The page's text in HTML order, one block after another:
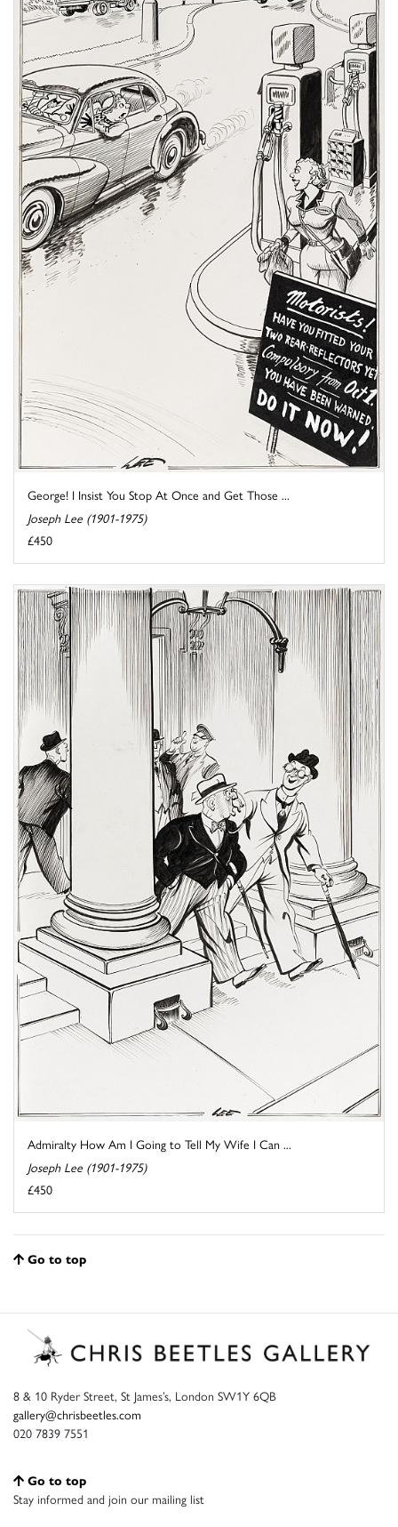
George! I Insist You Stop At Once and Get Those ...
Joseph Lee (1901-1975)
£450
Admiralty How Am I Going to Tell My Wife I Can ...
Joseph Lee (1901-1975)
£450
Go to top
8 & 10 Ryder Street, St James’s, London SW1Y 6QB
gallery@chrisbeetles.com
020 7839 7551
Go to top
Stay informed and join our mailing list